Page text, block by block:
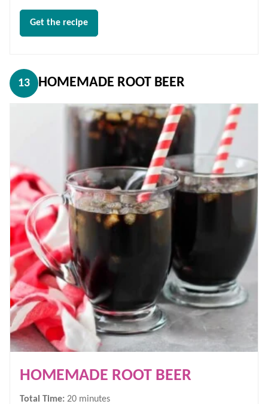
Get the recipe
13 HOMEMADE ROOT BEER
HOMEMADE ROOT BEER
Total Time: 20minutes
minutes